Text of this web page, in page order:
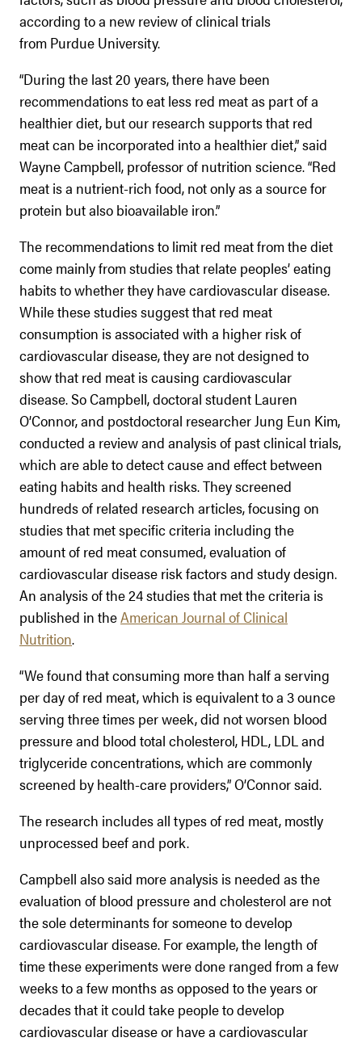
according to a new review of clinical trials
from Purdue University.
“During the last 20 years, there have been
recommendations to eat less red meat as part of a
healthier diet, but our research supports that red
meat can be incorporated into a healthier diet,” said
Wayne Campbell, professor of nutrition science. “Red
meat is a nutrient-rich food, not only as a source for
protein but also bioavailable iron.”
The recommendations to limit red meat from the diet
come mainly from studies that relate peoples’ eating
habits to whether they have cardiovascular disease.
While these studies suggest that red meat
consumption is associated with a higher risk of
cardiovascular disease, they are not designed to
show that red meat is causing cardiovascular
disease. So Campbell, doctoral student Lauren
O’Connor, and postdoctoral researcher Jung Eun Kim,
conducted a review and analysis of past clinical trials,
which are able to detect cause and effect between
eating habits and health risks. They screened
hundreds of related research articles, focusing on
studies that met specific criteria including the
amount of red meat consumed, evaluation of
cardiovascular disease risk factors and study design.
An analysis of the 24 studies that met the criteria is
published in theAmerican Journal of Clinical
Nutrition.
“We found that consuming more than half a serving
per day of red meat, which is equivalent to a 3 ounce
serving three times per week, did not worsen blood
pressure and blood total cholesterol, HDL, LDL and
triglyceride concentrations, which are commonly
screened by health-care providers,” O’Connor said.
The research includes all types of red meat, mostly
unprocessed beef and pork.
Campbell also said more analysis is needed as the
evaluation of blood pressure and cholesterol are not
the sole determinants for someone to develop
cardiovascular disease. For example, the length of
time these experiments were done ranged from a few
weeks to a few months as opposed to the years or
decades that it could take people to develop
cardiovascular disease or have a cardiovascular